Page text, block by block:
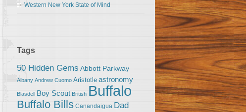
Western New York State of Mind
Tags
50 Hidden Gems Abbott Parkway
Albany Andrew Cuomo Aristotle astronomy
Blasdell Boy Scout British Buffalo
Buffalo Bills Canandaigua Dad